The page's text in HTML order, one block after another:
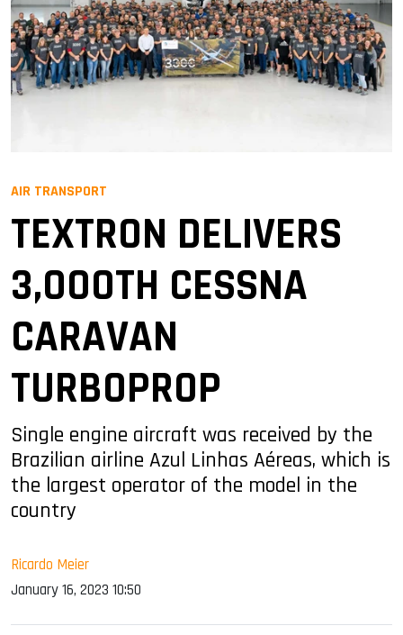
AIR TRANSPORT
TEXTRON DELIVERS
3,000TH CESSNA
CARAVAN
TURBOPROP
Single engine aircraft was received by the
Brazilian airline Azul Linhas Aéreas, which is
the largest operator of the model in the
country
Ricardo Meier
January 16, 2023 10:50